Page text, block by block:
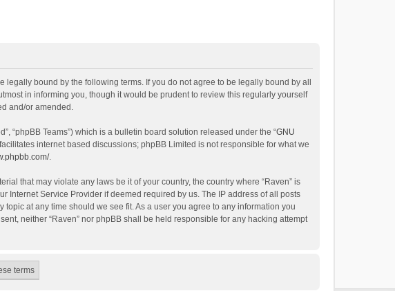
legally bound by the following terms. If you do not agree to be legally bound by all
in informing you, though it would be prudent to review this regularly yourself
and/or amended.
“phpBB Teams”) which is a bulletin board solution released under the “GNU
internet based discussions; phpBB Limited is not responsible for what we
.
that may violate any laws be it of your country, the country where “Raven” is
Internet Service Provider if deemed required by us. The IP address of all posts
at any time should we see fit. As a user you agree to any information you
neither “Raven” nor phpBB shall be held responsible for any hacking attempt